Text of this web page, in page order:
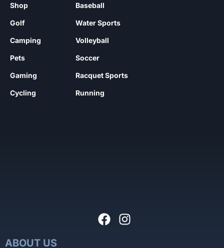
Shop
Golf
Camping
Pets
Gaming
Cycling
Baseball
Water Sports
Volleyball
Soccer
Racquet Sports
Running
ABOUT US